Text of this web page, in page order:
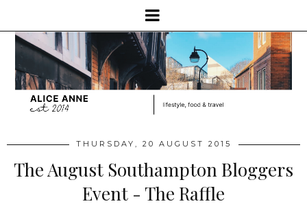
THURSDAY, 20 AUGUST 2015
The August Southampton Bloggers
Event - The Raffle